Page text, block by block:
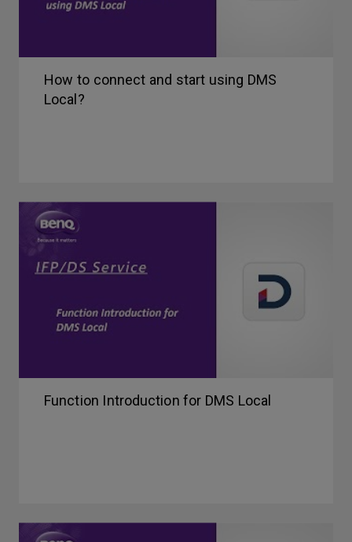
How to connect and start using DMS
Local?
Function Introduction for DMS Local